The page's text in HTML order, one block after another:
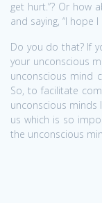
get hurt.”? Or how
and saying, “I hope
Do you do that? If
your unconscious
unconscious mind
So, to facilitate
unconscious
us which is so
the unconscious